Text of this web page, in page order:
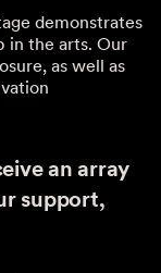
demonstrates
in the arts. Our
as well as
an array
support,